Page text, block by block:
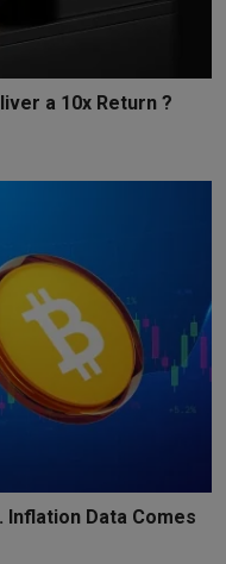
a 10x Return ?
Inflation Data Comes